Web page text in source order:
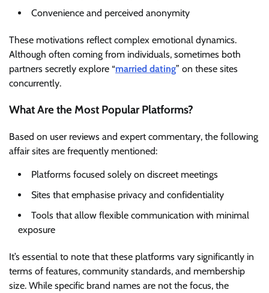
Convenience and perceived anonymity
These motivations reflect complex emotional dynamics.
Although often coming from individuals, sometimes both
partners secretly explore “married dating” on these sites
concurrently.
What Are the Most Popular Platforms?
Based on user reviews and expert commentary, the following
affair sites are frequently mentioned:
Platforms focused solely on discreet meetings
Sites that emphasise privacy and confidentiality
Tools that allow flexible communication with minimal
exposure
It’s essential to note that these platforms vary significantly in
terms of features, community standards, and membership
size. While specific brand names are not the focus, the